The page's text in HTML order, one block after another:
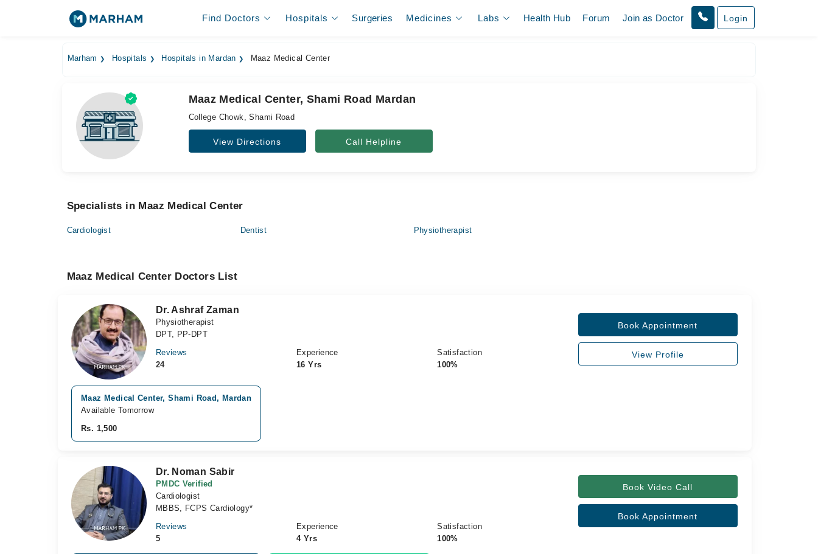
Find Doctors Hospitals Surgeries Medicines Labs Health Hub Forum Join as Doctor Login
Marham Hospitals Hospitals in Mardan Maaz Medical Center
Maaz Medical Center, Shami Road Mardan
College Chowk, Shami Road
View Directions Call Helpline
Specialists in Maaz Medical Center
Cardiologist Dentist Physiotherapist
Maaz Medical Center Doctors List
Dr. Ashraf Zaman
Physiotherapist
DPT, PP-DPT
Reviews
24
Experience
16 Yrs
Satisfaction
100%
Book Appointment
View Profile
Maaz Medical Center, Shami Road, Mardan
Available Tomorrow
Rs. 1,500
Dr. Noman Sabir
PMDC Verified
Cardiologist
MBBS, FCPS Cardiology*
Reviews
5
Experience
4 Yrs
Satisfaction
100%
Book Video Call
Book Appointment